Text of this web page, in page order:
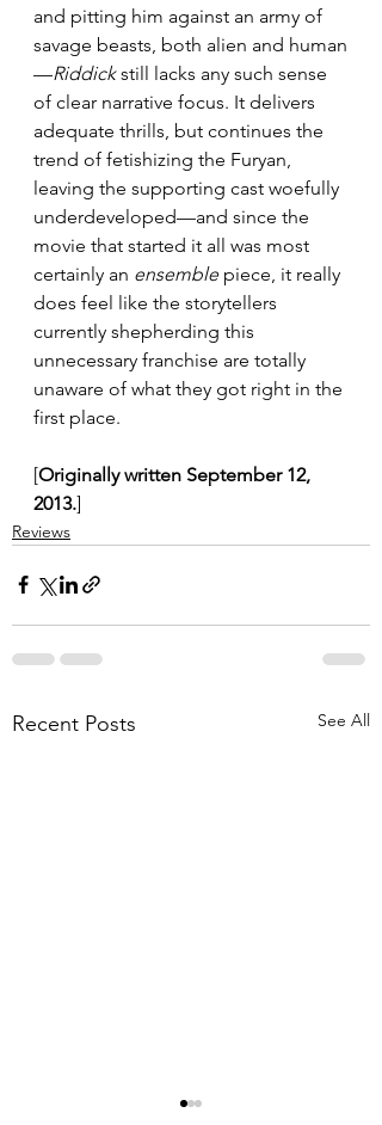
and pitting him against an army of
savage beasts, both alien and human
—Riddick still lacks any such sense
of clear narrative focus. It delivers
adequate thrills, but continues the
trend of fetishizing the Furyan,
leaving the supporting cast woefully
underdeveloped—and since the
movie that started it all was most
certainly an ensemble piece, it really
does feel like the storytellers
currently shepherding this
unnecessary franchise are totally
unaware of what they got right in the
first place.
[Originally written September 12,
2013.]
Reviews
Recent Posts See All